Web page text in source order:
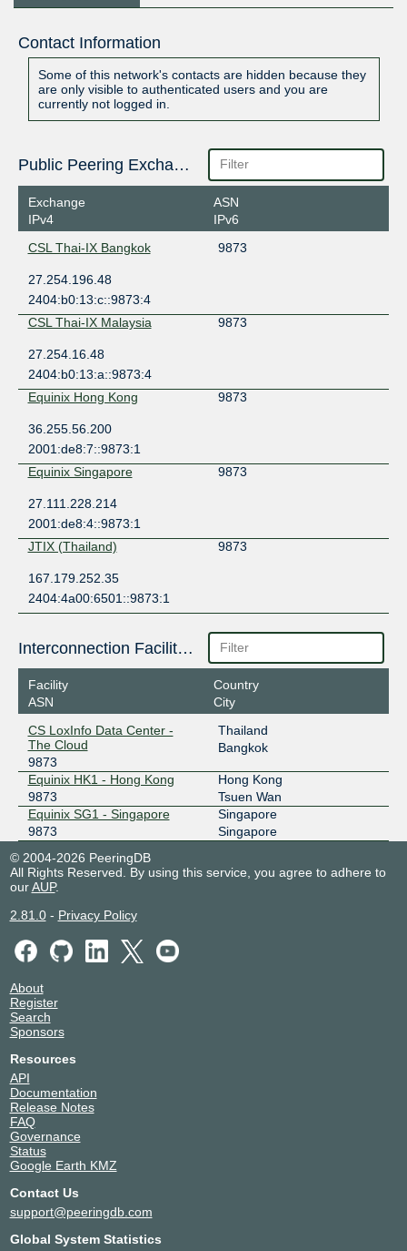
Contact Information
Some of this network's contacts are hidden because they
are only visible to authenticated users and you are
currently not logged in.
Public Peering Exchange Points
Exchange
IPv4
ASN
IPv6
CSL Thai-IX Bangkok
9873
27.254.196.48
2404:b0:13:c::9873:4
CSL Thai-IX Malaysia
9873
27.254.16.48
2404:b0:13:a::9873:4
Equinix Hong Kong
9873
36.255.56.200
2001:de8:7::9873:1
Equinix Singapore
9873
27.111.228.214
2001:de8:4::9873:1
JTIX (Thailand)
9873
167.179.252.35
2404:4a00:6501::9873:1
Interconnection Facilities
Facility
ASN
Country
City
CS LoxInfo Data Center -
The Cloud
9873
Thailand
Bangkok
Equinix HK1 - Hong Kong
9873
Hong Kong
Tsuen Wan
Equinix SG1 - Singapore
9873
Singapore
Singapore
© 2004-2026 PeeringDB
All Rights Reserved. By using this service, you agree to adhere to
ourAUP.
2.81.0- Privacy Policy
About
Register
Search
Sponsors
Resources
API
Documentation
Release Notes
FAQ
Governance
Status
Google Earth KMZ
Contact Us
support@peeringdb.com
Global System Statistics